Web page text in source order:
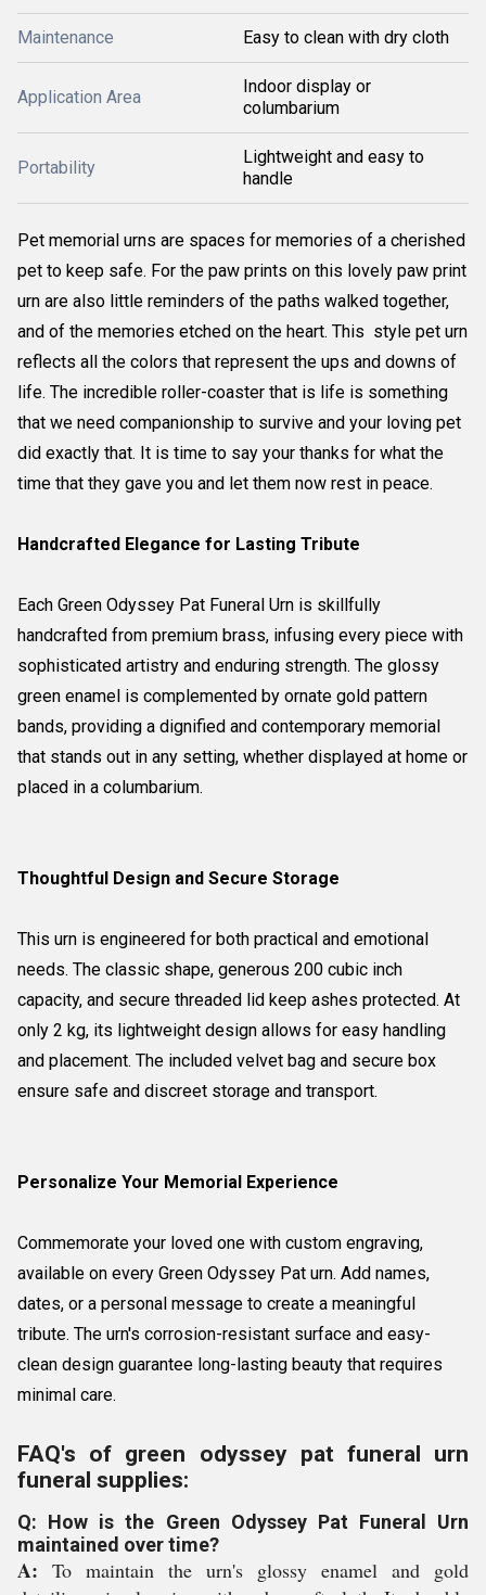
Maintenance Easy to clean with dry cloth
Application Area
Indoor display or
columbarium
Portability
Lightweight and easy to
handle
Pet memorial urns are spaces for memories of a cherished
pet to keep safe. For the paw prints on this lovely paw print
urn are also little reminders of the paths walked together,
and of the memories etched on the heart. This style pet urn
reflects all the colors that represent the ups and downs of
life. The incredible roller-coaster that is life is something
that we need companionship to survive and your loving pet
did exactly that. It is time to say your thanks for what the
time that they gave you and let them now rest in peace.
Handcrafted Elegance for Lasting Tribute
Each Green Odyssey Pat Funeral Urn is skillfully
handcrafted from premium brass, infusing every piece with
sophisticated artistry and enduring strength. The glossy
green enamel is complemented by ornate gold pattern
bands, providing a dignified and contemporary memorial
that stands out in any setting, whether displayed at home or
placed in a columbarium.
Thoughtful Design and Secure Storage
This urn is engineered for both practical and emotional
needs. The classic shape, generous 200 cubic inch
capacity, and secure threaded lid keep ashes protected. At
only 2 kg, its lightweight design allows for easy handling
and placement. The included velvet bag and secure box
ensure safe and discreet storage and transport.
Personalize Your Memorial Experience
Commemorate your loved one with custom engraving,
available on every Green Odyssey Pat urn. Add names,
dates, or a personal message to create a meaningful
tribute. The urn's corrosion-resistant surface and easy-
clean design guarantee long-lasting beauty that requires
minimal care.
FAQ's of green odyssey pat funeral urn
funeral supplies:
Q: How is the Green Odyssey Pat Funeral Urn
maintained over time?
A: To maintain the urn's glossy enamel and gold